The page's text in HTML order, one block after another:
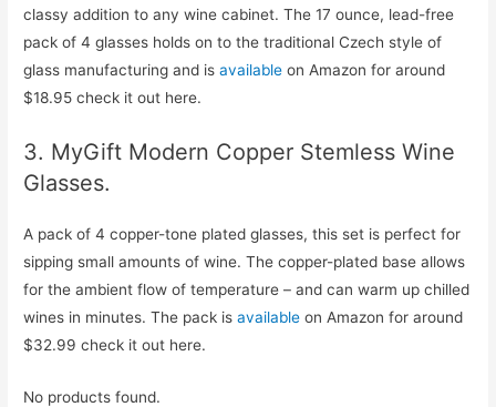
classy addition to any wine cabinet. The 17 ounce, lead-free
pack of 4 glasses holds on to the traditional Czech style of
glass manufacturing and isavailable on Amazon for around
$18.95 check it out here.
3. MyGift Modern Copper Stemless Wine
Glasses.
A pack of 4 copper-tone plated glasses, this set is perfect for
sipping small amounts of wine. The copper-plated base allows
for the ambient flow of temperature – and can warm up chilled
wines in minutes. The pack isavailable on Amazon for around
$32.99 check it out here.
No products found.